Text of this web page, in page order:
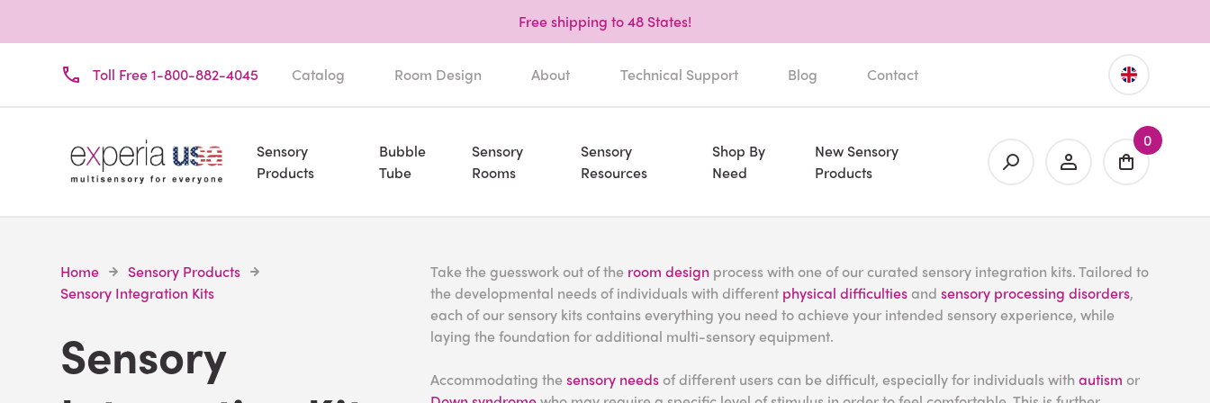
Free shipping to 48 States!
Toll Free 1-800-882-4045 Catalog Room Design About Technical Support Blog Contact
Sensory
Products
Bubble
Tube
Sensory
Rooms
Sensory
Resources
Shop By
Need
New Sensory
Products
0
Home
Sensory Products
Sensory Integration Kits
Sensory
Take the guesswork out of the room design process with one of our curated sensory integration kits. Tailored to
the developmental needs of individuals with different physical difficulties andsensory processing disorders,
each of our sensory kits contains everything you need to achieve your intended sensory experience, while
laying the foundation for additional multi-sensory equipment.
Accommodating thesensory needs of different users can be difficult, especially for individuals withautism or